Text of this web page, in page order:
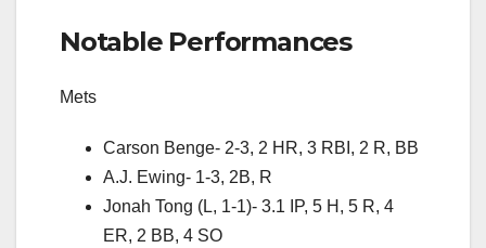
Notable Performances
Mets
Carson Benge- 2-3, 2 HR, 3 RBI, 2 R, BB
A.J. Ewing- 1-3, 2B, R
Jonah Tong (L, 1-1)- 3.1 IP, 5 H, 5 R, 4
ER, 2 BB, 4 SO